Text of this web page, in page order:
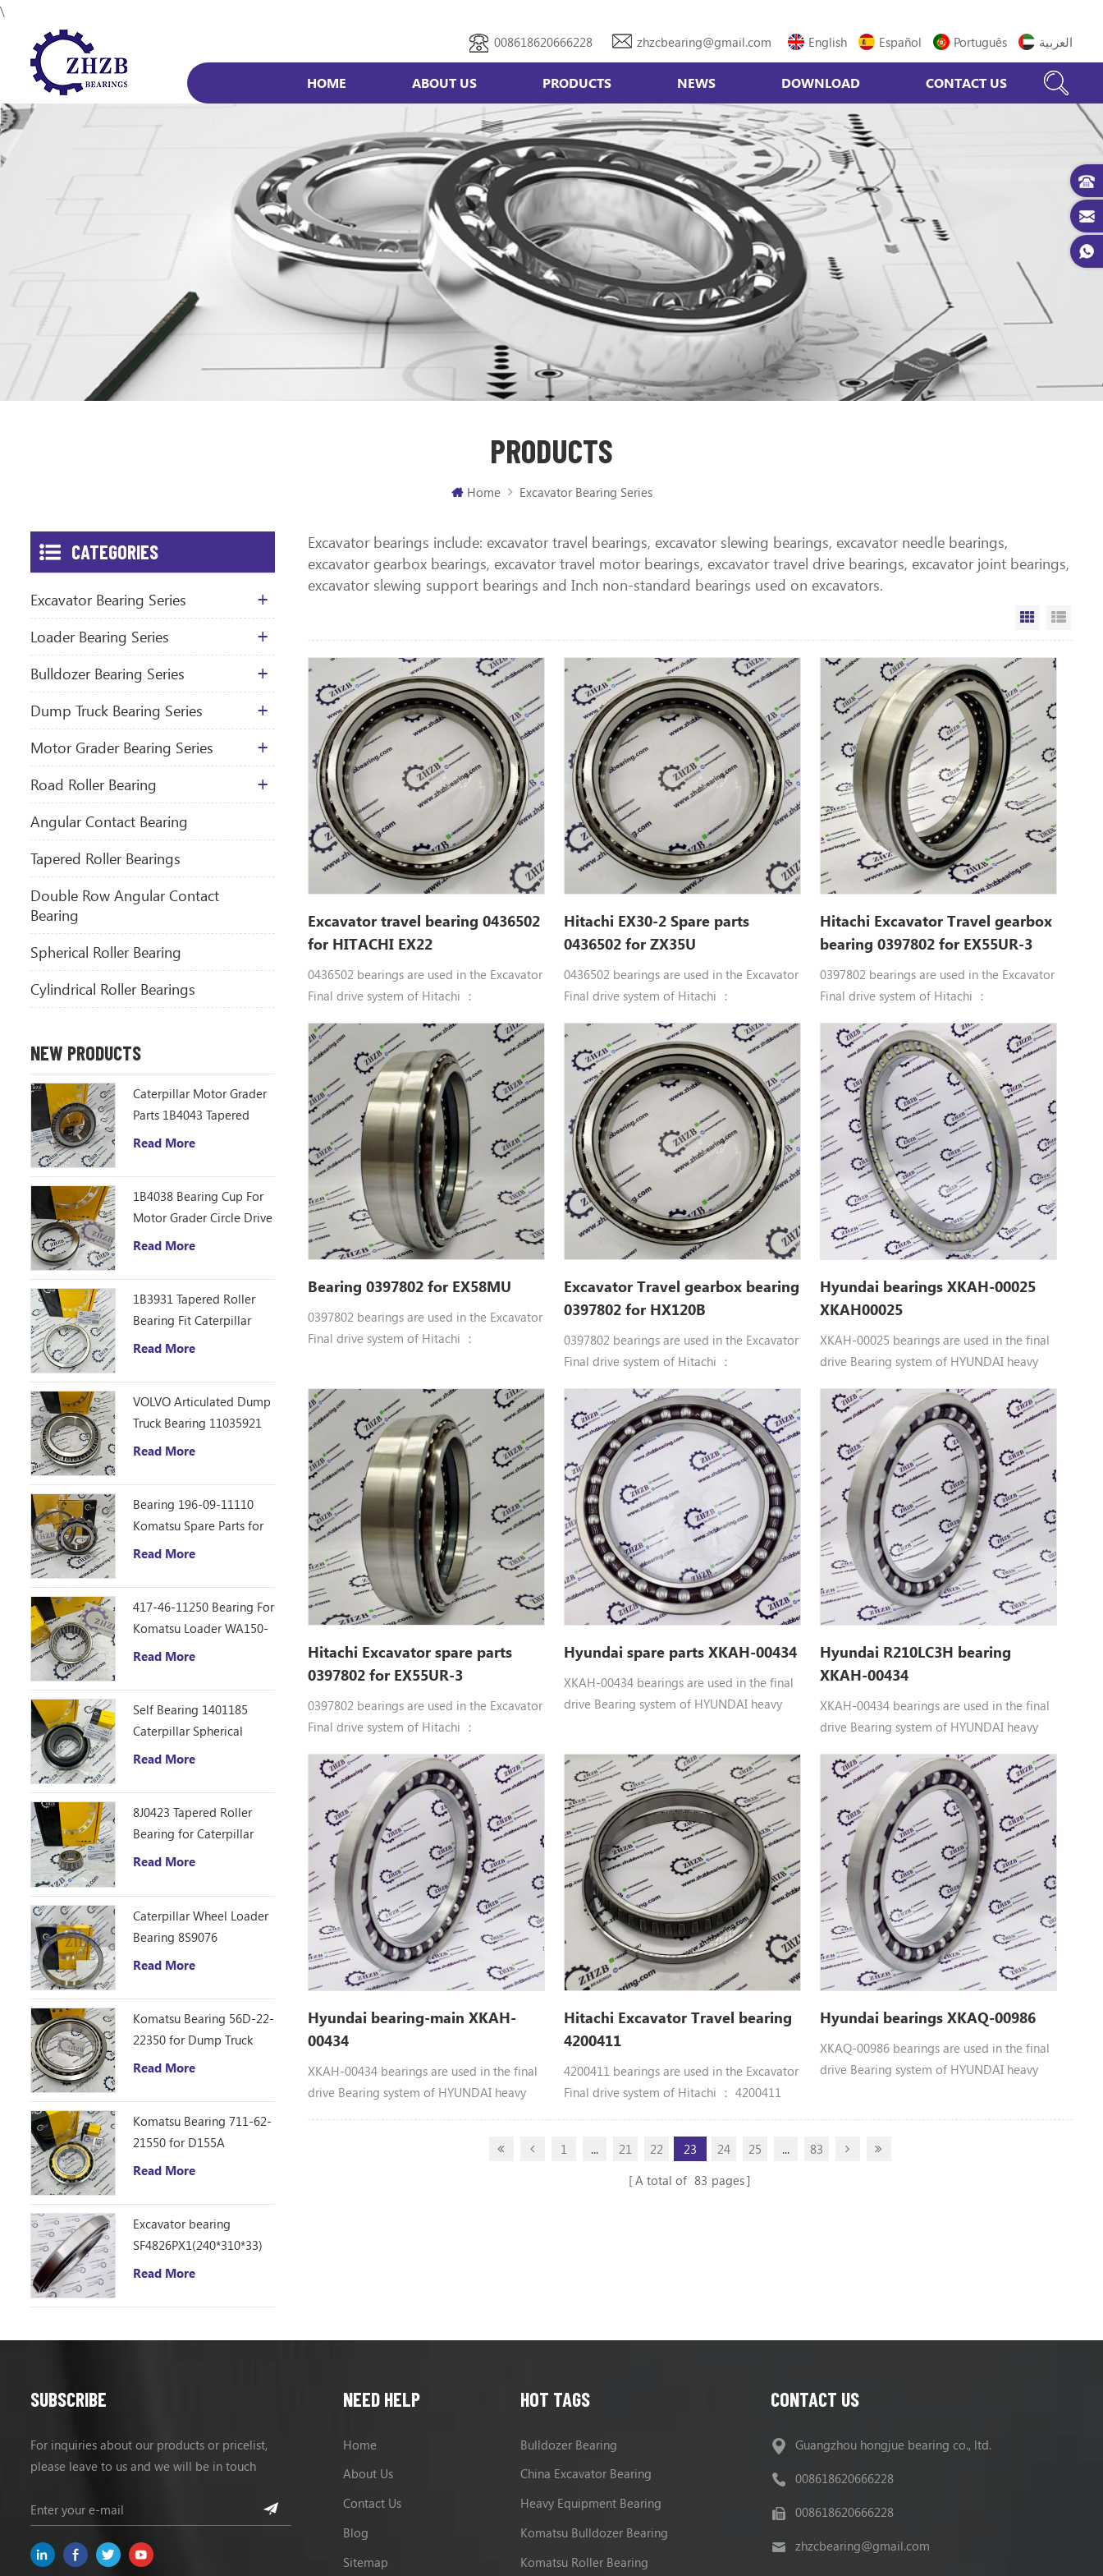
\
English
Español Português العربية 008618620666228 zhzcbearing@gmail.com
HOME ABOUT US PRODUCTS NEWS DOWNLOAD CONTACT US
PRODUCTS
Home Excavator Bearing Series
Excavator bearings include: excavator travel bearings, excavator slewing bearings, excavator needle bearings,
excavator gearbox bearings, excavator travel motor bearings, excavator travel drive bearings, excavator joint bearings,
excavator slewing support bearings and Inch non-standard bearings used on excavators.
Grid View
Excavator travel bearing 0436502
for HITACHI EX22
0436502 bearings are used in the Excavator
Final drive system of Hitachi ：
bearings 0436502 BRG. Hitachi
parts EX20UR, EX22, EX22-2, EX25, EX25-2,
EX30, EX30-2, EX30U, EX30UR, EX30UR-2,
EX30UR-2C, EX30UR-3, EX33MU, EX33U,
EX35-2, EX35U, EX35UNA, EX40UR-3, ZX27-
3, ZX30, ZX30U, ZX30UR, ZX35, ZX35U,
ZX40UR
Hitachi EX30-2 Spare parts
0436502 for ZX35U
0436502 bearings are used in the Excavator
Final drive system of Hitachi ：
bearings 0436502 BRG. Hitachi
parts EX20UR, EX22, EX22-2, EX25, EX25-2,
EX30, EX30-2, EX30U, EX30UR, EX30UR-2,
EX30UR-2C, EX30UR-3, EX33MU, EX33U,
EX35-2, EX35U, EX35UNA, EX40UR-3, ZX27-
3, ZX30, ZX30U, ZX30UR, ZX35, ZX35U,
ZX40UR
Hitachi Excavator Travel gearbox
bearing 0397802 for EX55UR-3
0397802 bearings are used in the Excavator
Final drive system of Hitachi ：
bearings 0397802 BRG. Hitachi
parts CG15D, EG30, EX50UR, EX55UR,
EX55UR-3, EX58MU, HR750SM, HX120B,
HX120B-2, HX140B, HX140B-2, VR308,
VR308-2, VR408, VR408-2, ZR600TS,
ZR800TS, ZX40U, ZX40U-2, ZX40U-3,
ZX40U-3U, ZX40U-5A, ZX48U-3
Bearing 0397802 for EX58MU
0397802 bearings are used in the Excavator
Final drive system of Hitachi ：
parts CG15D, EG30, EX50UR, EX55UR,
EX55UR-3, EX58MU, HR750SM, HX120B,
HX120B-2, HX140B, HX140B-2, VR308,
VR308-2, VR408, VR408-2, ZR600TS,
ZR800TS, ZX40U, ZX40U-2, ZX40U-3,
ZX40U-3U, ZX40U-5A, ZX48U-3
Excavator Travel gearbox bearing
0397802 for HX120B
0397802 bearings are used in the Excavator
Final drive system of Hitachi ：
bearings 0397802 BRG. Hitachi
parts CG15D, EG30, EX50UR, EX55UR,
EX55UR-3, EX58MU, HR750SM, HX120B,
HX120B-2, HX140B, HX140B-2, VR308,
VR308-2, VR408, VR408-2, ZR600TS,
ZR800TS, ZX40U, ZX40U-2, ZX40U-3,
ZX40U-3U, ZX40U-5A, ZX48U-3
Hyundai bearings XKAH-00025
XKAH00025
XKAH-00025 bearings are used in the final
drive Bearing system of HYUNDAI heavy
HYUNDAI BEARING parts Apply to R140LC-
7, R210LC7, R210NLC7
Hitachi Excavator spare parts
0397802 for EX55UR-3
0397802 bearings are used in the Excavator
Final drive system of Hitachi ：
bearings 0397802 BRG. Hitachi
parts CG15D, EG30, EX50UR, EX55UR,
EX55UR-3, EX58MU, HR750SM, HX120B,
HX120B-2, HX140B, HX140B-2, VR308,
VR308-2, VR408, VR408-2, ZR600TS,
ZR800TS, ZX40U, ZX40U-2, ZX40U-3,
ZX40U-3U, ZX40U-5A, ZX48U-3
Hyundai spare parts XKAH-00434
XKAH-00434 bearings are used in the final
drive Bearing system of HYUNDAI heavy
R180LC7, R180LC7A, R210LC3H, R210LC7,
R210LC7A, R210LC7H, R250LC7, R250LC7A,
RC215C7, RC215C7H
Hyundai R210LC3H bearing
XKAH-00434
XKAH-00434 bearings are used in the final
drive Bearing system of HYUNDAI heavy
HYUNDAI BEARING parts Apply to
R180LC7, R180LC7A, R210LC3H, R210LC7,
R210LC7A, R210LC7H, R250LC7, R250LC7A,
RC215C7, RC215C7H
Hyundai bearing-main XKAH-
00434
XKAH-00434 bearings are used in the final
drive Bearing system of HYUNDAI heavy
R180LC7, R180LC7A, R210LC3H, R210LC7,
Hitachi Excavator Travel bearing
4200411
4200411 bearings are used in the Excavator
Final drive system of Hitachi ： 4200411
CX500, CX500DR, CX500S, CX550, EX300-5,
EX300LC-5M, EX300LCLL-5, EX300LCLL-5M,
EX345USR(LC), EX350H-5, EX350K-5,
Hyundai bearings XKAQ-00986
XKAQ-00986 bearings are used in the final
drive Bearing system of HYUNDAI heavy
R160LC9, R160LC9A, R160LC9S, R180LC9,
1 ... 21 22 23 24 25 ...
83
A total of 83 pages
CATEGORIES
Excavator Bearing Series
Loader Bearing Series
Bulldozer Bearing Series
Dump Truck Bearing Series
Motor Grader Bearing Series
​Road Roller Bearing
Angular Contact Bearing
Tapered Roller Bearings
Double Row Angular Contact
Bearing
Spherical Roller Bearing
Cylindrical Roller Bearings
NEW PRODUCTS
Caterpillar Motor Grader
Parts 1B4043 Tapered
Roller Bearing Cone
Read More
1B4038 Bearing Cup For
Motor Grader Circle Drive
Gearbox
Read More
1B3931 Tapered Roller
Bearing Fit Caterpillar
Motor Grader 12F 14E
Read More
VOLVO Articulated Dump
Truck Bearing 11035921
Read More
Bearing 196-09-11110
Komatsu Spare Parts for
D355C Dozer
Read More
417-46-11250 Bearing For
Komatsu Loader WA150-
6
Read More
Self Bearing 1401185
Caterpillar Spherical
Bearing
Read More
8J0423 Tapered Roller
Bearing for Caterpillar
D10R Bulldozer
Read More
Caterpillar Wheel Loader
Bearing 8S9076
Read More
Komatsu Bearing 56D-22-
22350 for Dump Truck
HM250
Read More
Komatsu Bearing 711-62-
21550 for D155A
Read More
Excavator bearing
SF4826PX1(240*310*33)
Read More
SUBSCRIBE
For inquiries about our products or pricelist,
please leave to us and we will be in touch
NEED HELP
Home
About Us
Contact Us
Blog
Sitemap
HOT TAGS
Bulldozer Bearing
China Excavator Bearing
Heavy Equipment Bearing
Komatsu Bulldozer Bearing
Komatsu Roller Bearing
CONTACT US
Guangzhou hongjue bearing co., ltd.
008618620666228
008618620666228
zhzcbearing@gmail.com